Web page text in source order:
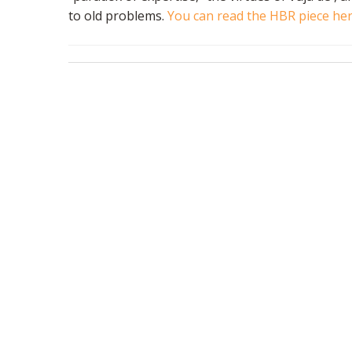
to old problems. You can read the HBR piece